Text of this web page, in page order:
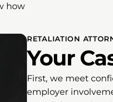
how
RETALIATION
Your
First, we meet
employer